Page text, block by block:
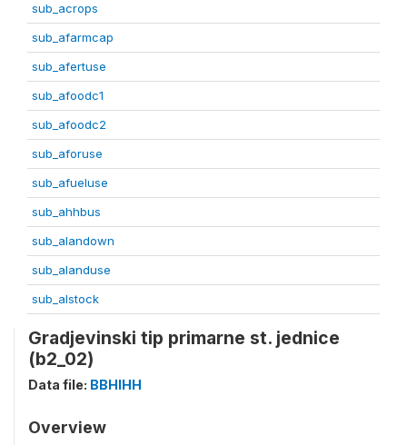
sub_acrops
sub_afarmcap
sub_afertuse
sub_afoodc1
sub_afoodc2
sub_aforuse
sub_afueluse
sub_ahhbus
sub_alandown
sub_alanduse
sub_alstock
Gradjevinski tip primarne st. jednice
(b2_02)
Data file: BBHIHH
Overview